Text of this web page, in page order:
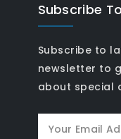
Subscribe
Subscribe to
newsletter to
about special